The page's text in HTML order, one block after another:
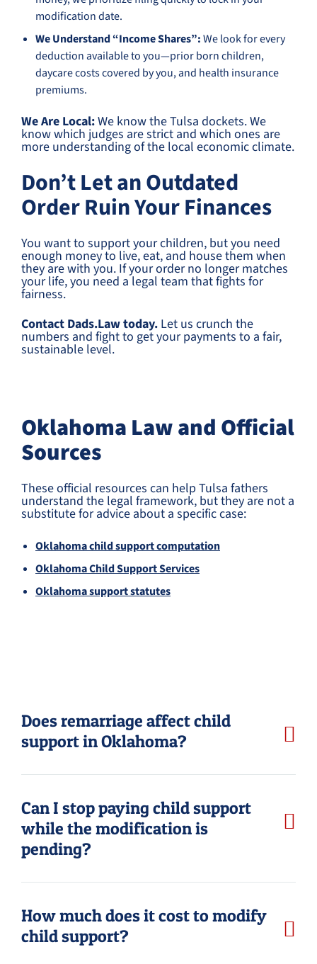
modification date.
We Understand “Income Shares”:We look for every
deduction available to you—prior born children,
daycare costs covered by you, and health insurance
premiums.
We Are Local:We know the Tulsa dockets. We
know which judges are strict and which ones are
more understanding of the local economic climate.
Don’t Let an Outdated
Order Ruin Your Finances
You want to support your children, but you need
enough money to live, eat, and house them when
they are with you. If your order no longer matches
your life, you need a legal team that fights for
fairness.
Contact Dads.Law today. Let us crunch the
numbers and fight to get your payments to a fair,
sustainable level.
Oklahoma Law and Official
Sources
These official resources can help Tulsa fathers
understand the legal framework, but they are not a
substitute for advice about a specific case:
Oklahoma child support computation
Oklahoma Child Support Services
Oklahoma support statutes
Does remarriage affect child
support in Oklahoma?
Can I stop paying child support
while the modification is
pending?
How much does it cost to modify
child support?